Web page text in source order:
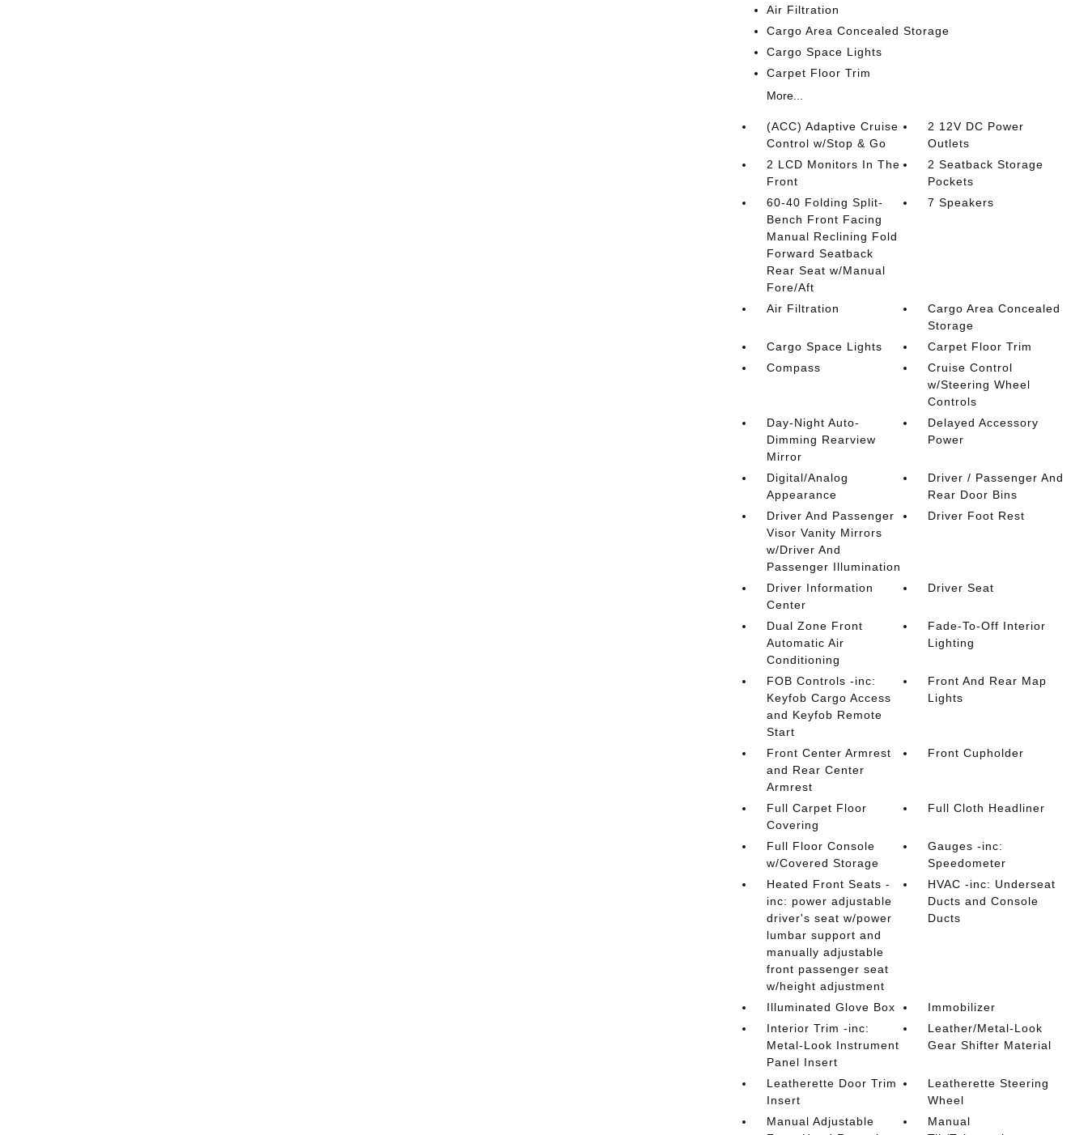
Air Filtration
Cargo Area Concealed Storage
Cargo Space Lights
Carpet Floor Trim
More...
(ACC) Adaptive Cruise
Control w/Stop & Go
2 12V DC Power
Outlets
2 LCD Monitors In The
Front
2 Seatback Storage
Pockets
60-40 Folding Split-
Bench Front Facing
Manual Reclining Fold
Forward Seatback
Rear Seat w/Manual
Fore/Aft
7 Speakers
Air Filtration
Cargo Area Concealed
Storage
Cargo Space Lights
Carpet Floor Trim
Compass
Cruise Control
w/Steering Wheel
Controls
Day-Night Auto-
Dimming Rearview
Mirror
Delayed Accessory
Power
Digital/Analog
Appearance
Driver / Passenger And
Rear Door Bins
Driver And Passenger
Visor Vanity Mirrors
w/Driver And
Passenger Illumination
Driver Foot Rest
Driver Information
Center
Driver Seat
Dual Zone Front
Automatic Air
Conditioning
Fade-To-Off Interior
Lighting
FOB Controls -inc:
Keyfob Cargo Access
and Keyfob Remote
Start
Front And Rear Map
Lights
Front Center Armrest
and Rear Center
Armrest
Front Cupholder
Full Carpet Floor
Covering
Full Cloth Headliner
Full Floor Console
w/Covered Storage
Gauges -inc:
Speedometer
Heated Front Seats -
inc: power adjustable
driver's seat w/power
lumbar support and
manually adjustable
front passenger seat
w/height adjustment
HVAC -inc: Underseat
Ducts and Console
Ducts
Illuminated Glove Box
Immobilizer
Interior Trim -inc:
Metal-Look Instrument
Panel Insert
Leather/Metal-Look
Gear Shifter Material
Leatherette Door Trim
Insert
Leatherette Steering
Wheel
Manual Adjustable
Manual